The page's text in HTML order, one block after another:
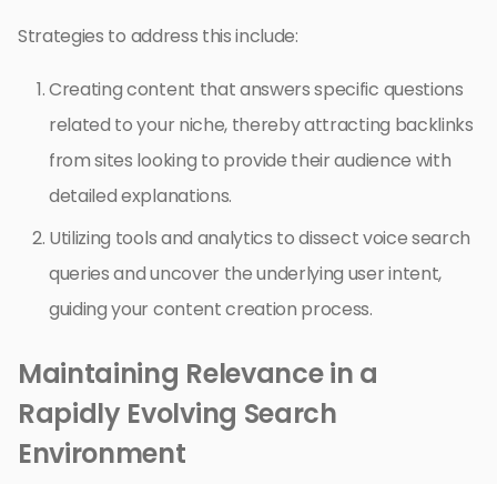
Strategies to address this include:
Creating content that answers specific questions
related to your niche, thereby attracting backlinks
from sites looking to provide their audience with
detailed explanations.
Utilizing tools and analytics to dissect voice search
queries and uncover the underlying user intent,
guiding your content creation process.
Maintaining Relevance in a
Rapidly Evolving Search
Environment